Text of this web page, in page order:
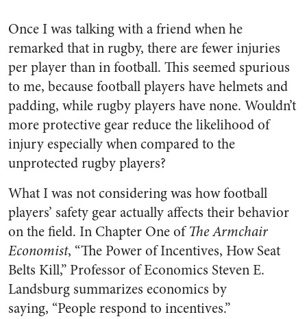
Once I was talking with a friend when he
remarked that in rugby, there are fewer injuries
per player than in football. This seemed spurious
to me, because football players have helmets and
padding, while rugby players have none. Wouldn’t
more protective gear reduce the likelihood of
injury especially when compared to the
unprotected rugby players?
What I was not considering was how football
players’ safety gear actually affects their behavior
on the field. In Chapter One ofThe Armchair
Economist, “The Power of Incentives, How Seat
Belts Kill,” Professor of Economics Steven E.
Landsburg summarizes economics by
saying, “People respond to incentives.”